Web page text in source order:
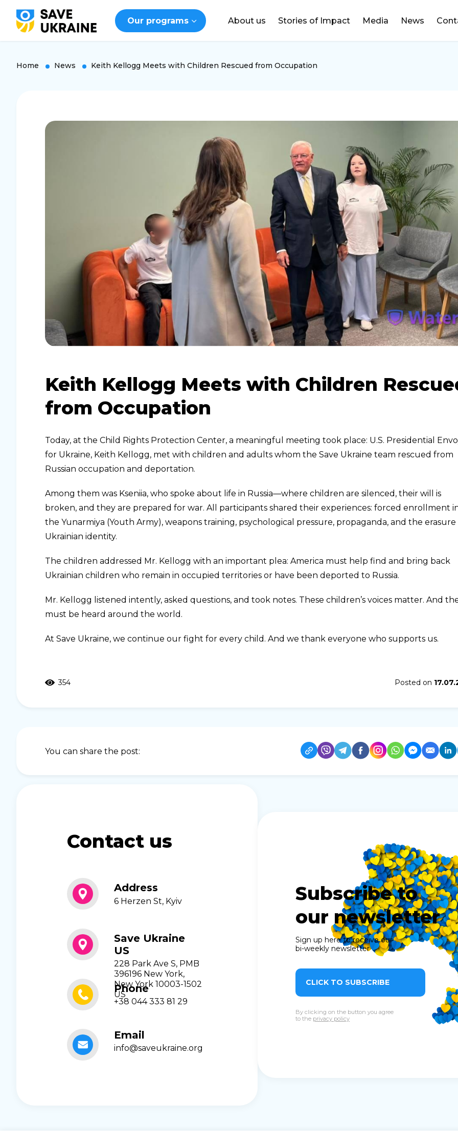
Our programs About us Stories of Impact Media News
DONATE
Home News Keith Kellogg Meets with Children Rescued from Occupation
Keith Kellogg Meets with Children
from Occupation
Today, at the Child Rights Protection Center, a meaningful meeting took place: U.S. Presidential
for Ukraine, Keith Kellogg, met with children and adults whom the Save Ukraine team rescued from
Russian occupation and deportation.
Among them was Kseniia, who spoke about life in Russia—where children are silenced, their will is
broken, and they are prepared for war. All participants shared their experiences: forced enrollment
the Yunarmiya (Youth Army), weapons training, psychological pressure, propaganda, and the erasure
Ukrainian identity.
The children addressed Mr. Kellogg with an important plea: America must help find and bring back
Ukrainian children who remain in occupied territories or have been deported to Russia.
Mr. Kellogg listened intently, asked questions, and took notes. These children’s voices matter. And
must be heard around the world.
At Save Ukraine, we continue our fight for every child. And we thank everyone who supports us.
354 Posted on
You can share the post:
Contact us
Address
6 Herzen St, Kyiv
Save Ukraine
US
228 Park Ave S, PMB
396196 New York,
New York 10003-1502
US
Phone
+38 044 333 81 29
Email
info@saveukraine.org
Subscribe to
our newsletter
Sign up here to receive our
bi-weekly newsletter
CLICK TO SUBSCRIBE
By clicking on the button you agree
to the privacy policy